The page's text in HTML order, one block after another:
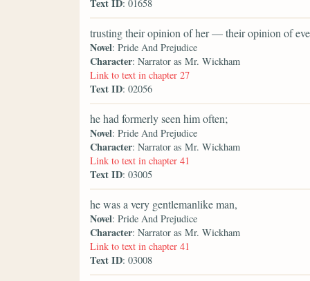
: 01658
trusting their opinion of her — their opinion of
Novel: Pride And Prejudice
Character: Narrator as Mr. Wickham
Link to text in chapter 27
Text ID: 02056
he had formerly seen him often;
Novel: Pride And Prejudice
Character: Narrator as Mr. Wickham
Link to text in chapter 41
Text ID: 03005
he was a very gentlemanlike man,
Novel: Pride And Prejudice
Character: Narrator as Mr. Wickham
Link to text in chapter 41
Text ID: 03008